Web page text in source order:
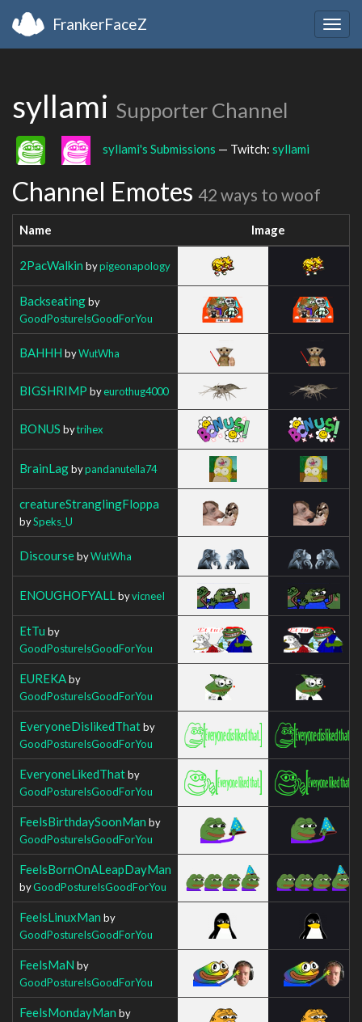
FrankerFaceZ
syllami Supporter Channel
syllami's Submissions — Twitch: syllami
Channel Emotes 42 ways to woof
Name Image
2PacWalkin bypigeonapology
Backseatingby
GoodPostureIsGoodForYou
BAHHH byWutWha
BIGSHRIMP byeurothug4000
BONUS bytrihex
BrainLagbypandanutella74
creatureStranglingFloppa
bySpeks_U
DiscoursebyWutWha
ENOUGHOFYALL byvicneeI
EtTu by
GoodPostureIsGoodForYou
EUREKAby
GoodPostureIsGoodForYou
EveryoneDislikedThatby
GoodPostureIsGoodForYou
EveryoneLikedThatby
GoodPostureIsGoodForYou
FeelsBirthdaySoonMan by
GoodPostureIsGoodForYou
FeelsBornOnALeapDayMan
byGoodPostureIsGoodForYou
FeelsLinuxMan by
GoodPostureIsGoodForYou
FeelsMaN by
GoodPostureIsGoodForYou
FeelsMondayMan by